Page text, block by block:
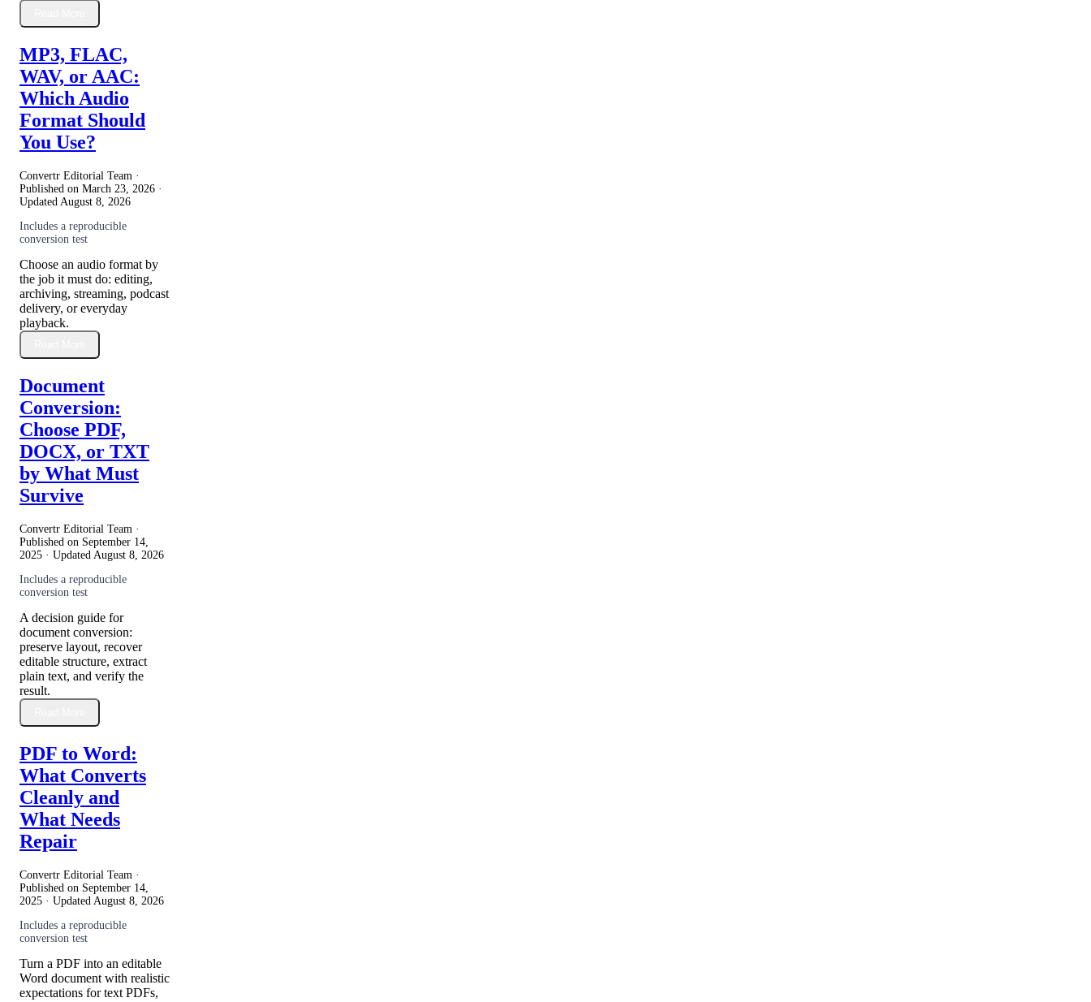
MP3, FLAC,
WAV, or AAC:
Which Audio
Format Should
You Use?
Convertr Editorial Team ·
Published on March 23, 2026 ·
Updated August 8, 2026
Includes a reproducible
conversion test
Choose an audio format by
the job it must do: editing,
archiving, streaming, podcast
delivery, or everyday
playback.
Document
Conversion:
Choose PDF,
DOCX, or TXT
by What Must
Survive
Convertr Editorial Team ·
Published on September 14,
2025 · Updated August 8, 2026
Includes a reproducible
conversion test
A decision guide for
document conversion:
preserve layout, recover
editable structure, extract
plain text, and verify the
result.
PDF to Word:
What Converts
Cleanly and
What Needs
Repair
Convertr Editorial Team ·
Published on September 14,
2025 · Updated August 8, 2026
Includes a reproducible
conversion test
Turn a PDF into an editable
Word document with realistic
expectations for text PDFs,